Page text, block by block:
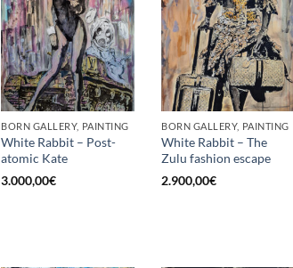
BORN GALLERY, PAINTING
White Rabbit – Post-
atomic Kate
3.000,00€
BORN GALLERY, PAINTING
White Rabbit – The
Zulu fashion escape
2.900,00€